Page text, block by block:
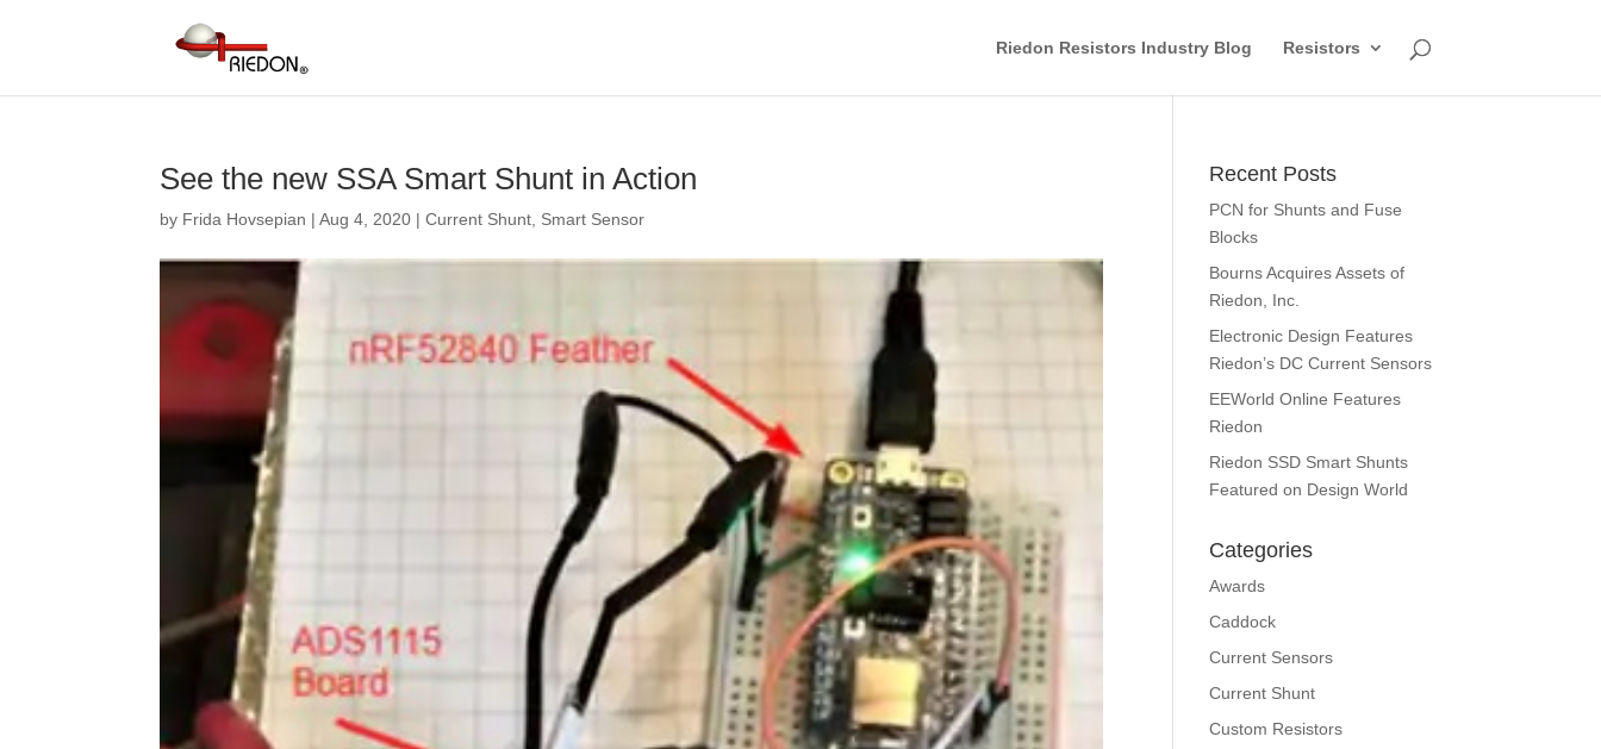
Riedon Resistors Industry Blog Resistors
See the new SSA Smart Shunt in Action
by Frida Hovsepian |Aug 4, 2020 |Current Shunt Smart Sensor
Recent Posts
PCN for Shunts and Fuse
Blocks
Bourns Acquires Assets of
Riedon, Inc.
Electronic Design Features
Riedon’s DC Current Sensors
EEWorld Online Features
Riedon
Riedon SSD Smart Shunts
Featured on Design World
Categories
Awards
Caddock
Current Sensors
Current Shunt
Custom Resistors